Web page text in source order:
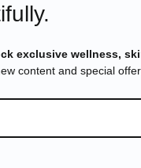
exclusive wellness,
content and special